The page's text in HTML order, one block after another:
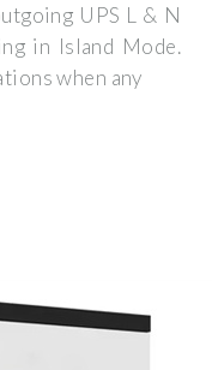
UPS L & N
in Island Mode.
when any